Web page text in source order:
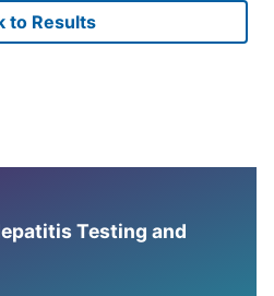
to Results
Testing and